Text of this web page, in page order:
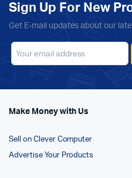
Sign Up For New
Get E-mail updates about our
Make Money with Us
Sell on Clever Computer
Advertise Your Products